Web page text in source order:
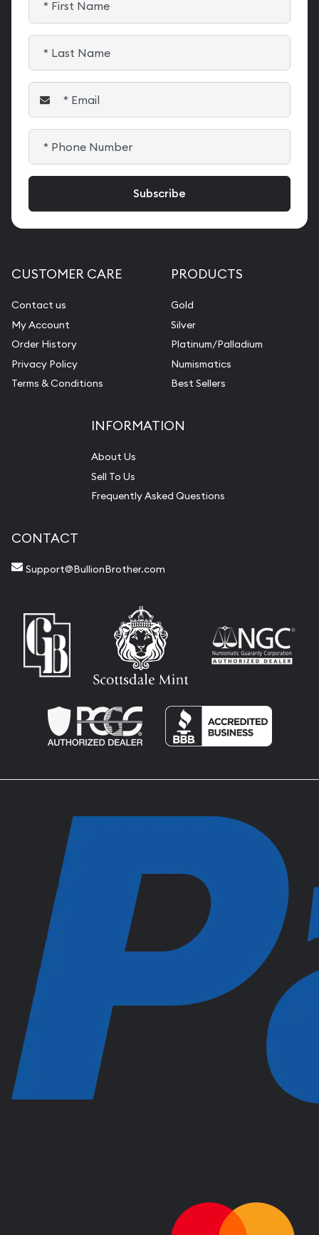
CUSTOMER CARE
Contact us
My Account
Order History
Privacy Policy
Terms & Conditions
PRODUCTS
Gold
Silver
Platinum/Palladium
Numismatics
Best Sellers
INFORMATION
About Us
Sell To Us
Frequently Asked Questions
CONTACT
Support@BullionBrother.com